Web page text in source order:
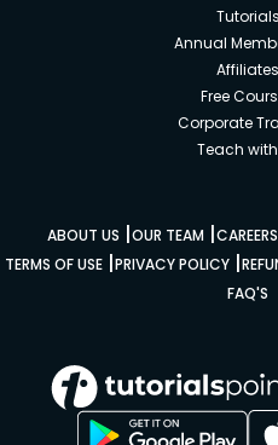
Tutorials
Annual
Affiliates
Free
Corporate
Teach
ABOUT US |OUR TEAM |CAREERS
TERMS OF USE|PRIVACY POLICY|
FAQ'S